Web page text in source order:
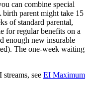
can combine special
birth parent might take 15
of standard parental,
for regular benefits on a
enough new insurable
The one-week waiting
see EI Maximum